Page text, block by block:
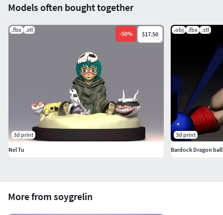
More from soygrelin
Models often bought together
.fbx .stl
-50% $17.50
3d print
Nel Tu
.obj .fbx .stl
3d print
Bardock Dragon ball